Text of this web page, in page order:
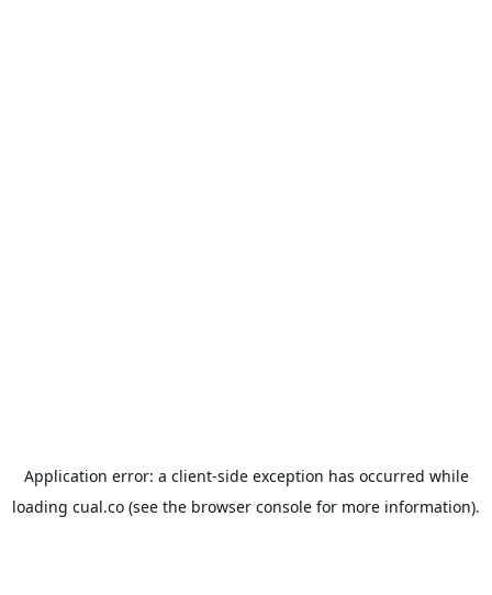
Application error: a client-side exception has occurred while
loading cual.co (see the browser console for more information).